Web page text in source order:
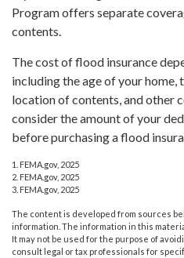
Program offers separate
contents.
The cost of flood insurance
including the age of your
location of contents, and other
consider the amount of your
before purchasing a flood
1. FEMA.gov, 2025
2. FEMA.gov, 2025
3. FEMA.gov, 2025
The content is developed from sources
information. The information in this
It may not be used for the purpose of
consult legal or tax professionals for